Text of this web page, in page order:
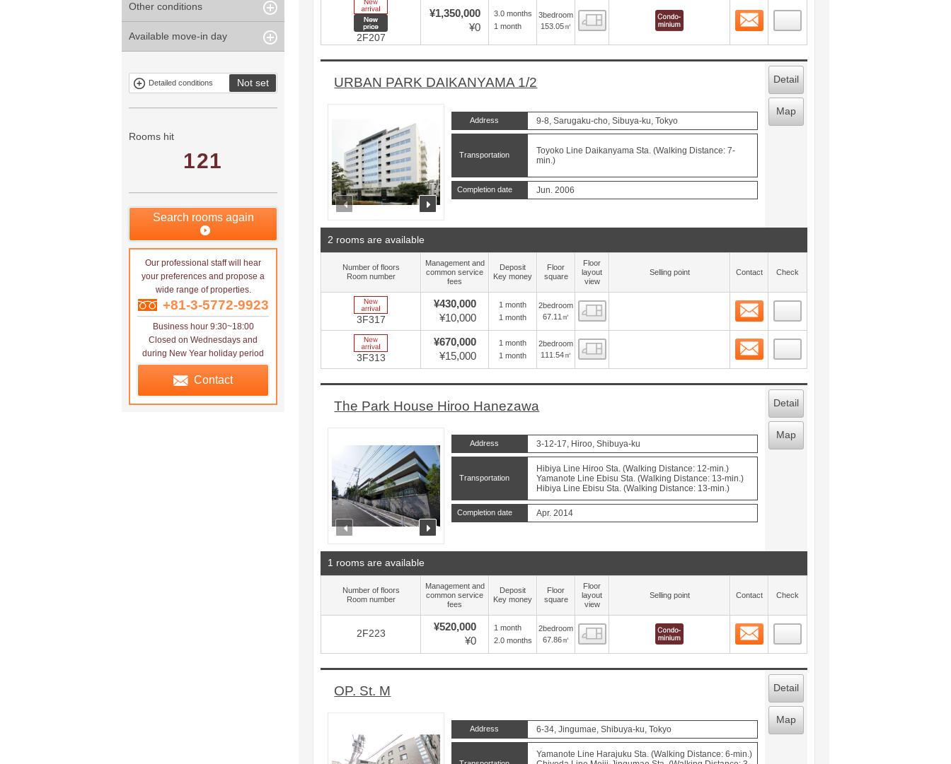
New price
2F207
¥1,350,000
¥0
3.0 months
1 month
3bedroom
153.05㎡
Floor layout view
URBAN PARK DAIKANYAMA 1/2
prev next
Address 9-8, Sarugaku-cho, Sibuya-ku, Tokyo
Transportation
Toyoko Line Daikanyama Sta. (Walking Distance: 7-
min.)
Completion date Jun. 2006
Detail
Map
2 rooms are available
Number of floors
Room number
Management and
common service
fees
Deposit
Key money
Floor
square
Floor
layout
view
Selling point Contact Check
New Arrive
3F317
¥430,000
¥10,000
1 month
1 month
2bedroom
67.11㎡
Contact
New Arrive
3F313
¥670,000
¥15,000
1 month
1 month
2bedroom
111.54㎡
Contact
The Park House Hiroo Hanezawa
prev next
Address 3-12-17, Hiroo, Shibuya-ku
Transportation
Hibiya Line Hiroo Sta. (Walking Distance: 12-min.)
Yamanote Line Ebisu Sta. (Walking Distance: 13-min.)
Hibiya Line Ebisu Sta. (Walking Distance: 13-min.)
Completion date Apr. 2014
Detail
Map
1 rooms are available
Number of floors
Room number
Management and
common service
fees
Deposit
Key money
Floor
square
Floor
layout
view
Selling point Contact Check
2F223
¥520,000
¥0
1 month
2.0 months
2bedroom
67.86㎡
Floor layout view
OP. St. M
Address 6-34, Jingumae, Shibuya-ku, Tokyo
Yamanote Line Harajuku Sta. (Walking Distance: 6-min.)
Detail
Map
years
Within 15
Within 20
Unspecified
Within 3
minute
Within 5
minute
Other conditions
Parking
Our limited
property
term tenancies
Mitsui rental
Show only
no
Available move-in day
Detailed conditions Not set
Rooms hit
121
Search rooms again
Our professional staff will hear
your preferences and propose a
wide range of properties.
+81-3-5772-9923
Business hour 9:30~18:00
Closed on Wednesdays and
during New Year holiday period
Contact